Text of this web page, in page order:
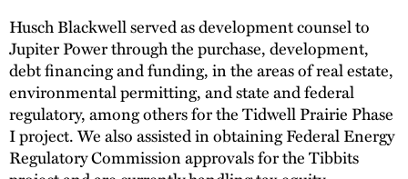
Husch Blackwell served as development counsel to
Jupiter Power through the purchase, development,
debt financing and funding, in the areas of real estate,
environmental permitting, and state and federal
regulatory, among others for the Tidwell Prairie Phase
I project. We also assisted in obtaining Federal Energy
Regulatory Commission approvals for the Tibbits